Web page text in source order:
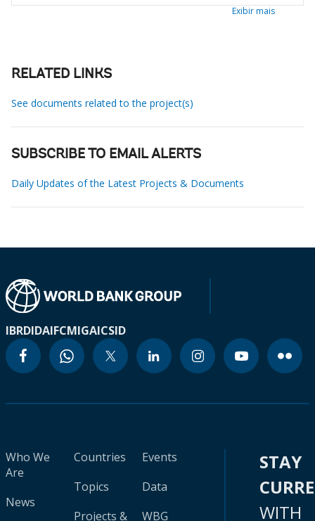
Exibir mais
RELATED LINKS
See documents related to the project(s)
SUBSCRIBE TO EMAIL ALERTS
Daily Updates of the Latest Projects & Documents
IBRDIDAIFCMIGAICSID
Who We
Are
News
Countries
Topics
Projects &
Events
Data
WBG
STAY
WITH